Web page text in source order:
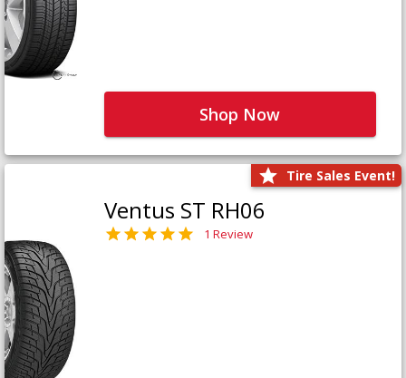
Shop Now
Tire Sales Event!
Ventus ST RH06
1 Review